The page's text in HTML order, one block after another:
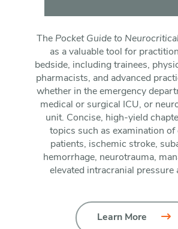
The Pocket Guide to
as a valuable tool for
bedside, including trainees,
pharmacists, and advanced
whether in the emergency
medical or surgical ICU, or
unit. Concise, high-yield
topics such as examination of
patients, ischemic stroke,
hemorrhage, neurotrauma,
elevated intracranial pressure
Learn More